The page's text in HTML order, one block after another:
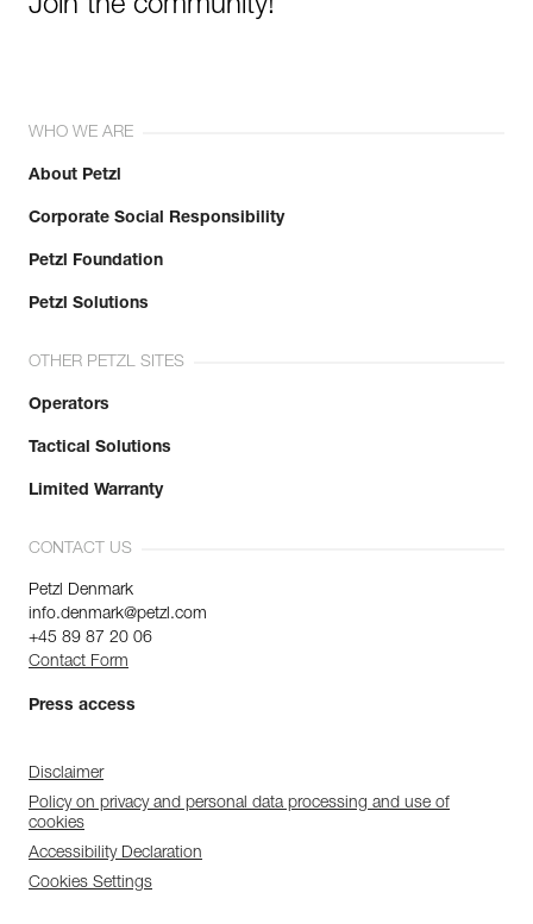
Join the community!
WHO WE ARE
About Petzl
Corporate Social Responsibility
Petzl Foundation
Petzl Solutions
OTHER PETZL SITES
Operators
Tactical Solutions
Limited Warranty
CONTACT US
Petzl Denmark
info.denmark@petzl.com
+45 89 87 20 06
Contact Form
Press access
Disclaimer
Policy on privacy and personal data processing and use of
cookies
Accessibility Declaration
Cookies Settings